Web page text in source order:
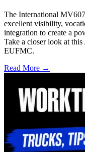
The International
excellent visibility,
integration to create a
Take a closer look at
EUFMC.
Read More →